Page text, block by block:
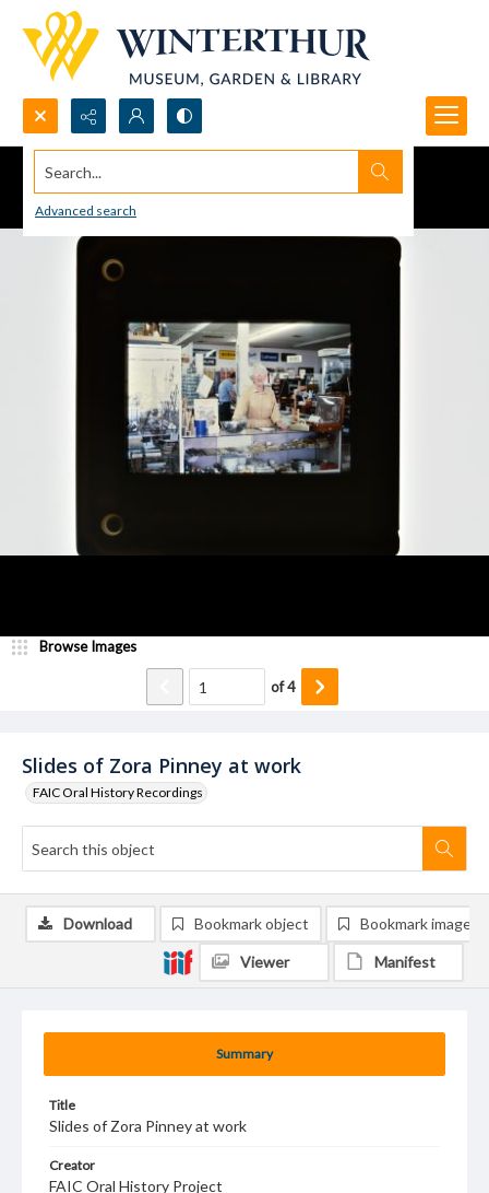
Search...
Advanced search
Slides of Zora Pinney at work
FAIC Oral History Recordings
Browse Images
of4
Summary
Title
Slides of Zora Pinney at work
Creator
FAIC Oral History Project
Download Bookmark object Bookmark image
Viewer Manifest